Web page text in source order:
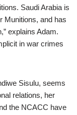
Saudi Arabia is
Munitions, and has
explains Adam.
in war crimes
Sisulu, seems
relations, her
the NCACC have